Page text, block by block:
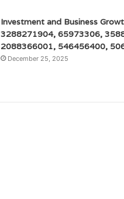
Investment and Business
3288271904, 65973306,
2088366001, 546456400,
December 25, 2025